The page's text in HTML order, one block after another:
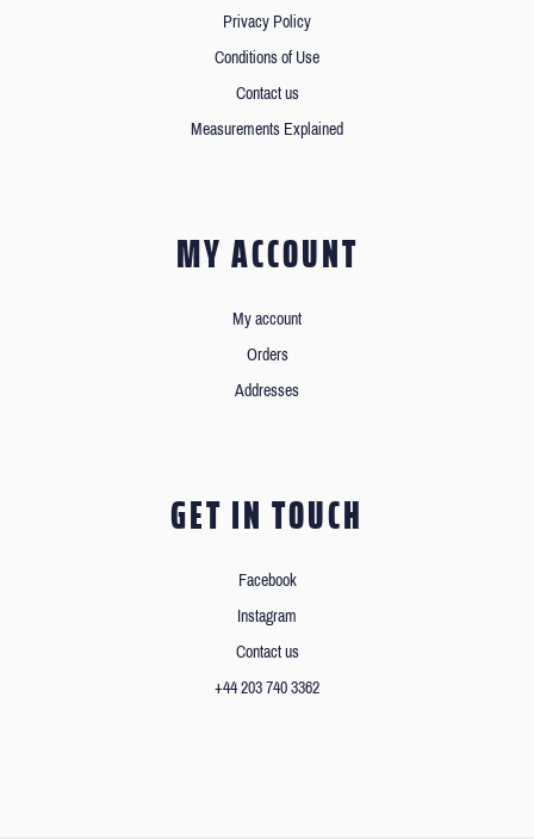
Privacy Policy
Conditions of Use
Contact us
Measurements Explained
MY ACCOUNT
My account
Orders
Addresses
GET IN TOUCH
Facebook
Instagram
Contact us
+44 203 740 3362